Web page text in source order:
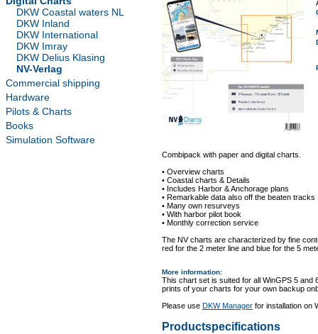
DKW Coastal waters NL
DKW Inland
DKW International
DKW Imray
DKW Delius Klasing
NV-Verlag
Commercial shipping
Hardware
Pilots & Charts
Books
Simulation Software
Combipack with paper and digital charts.
• Overview charts
• Coastal charts & Details
• Includes Harbor & Anchorage plans
• Remarkable data also off the beaten tracks
• Many own resurveys
• With harbor pilot book
• Monthly correction service
The NV charts are characterized by fine
red for the 2 meter line and blue for the 5
More information:
This chart set is suited for all WinGPS 5 and
prints of your charts for your own backup
Please use DKW Managerfor installation on
Productspecifications